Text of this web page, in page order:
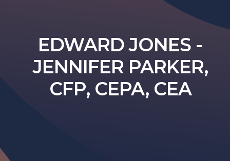
EDWARD JONES -
JENNIFER PARKER,
CFP, CEPA, CEA